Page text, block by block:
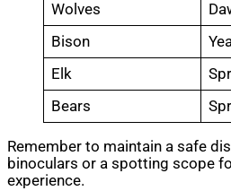
Wolves
Bison
Elk
Bears
Remember to maintain a safe
binoculars or a spotting scope
experience.